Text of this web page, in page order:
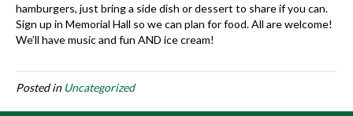
hamburgers, just bring a side dish or dessert to share if you can.
Sign up in Memorial Hall so we can plan for food. All are welcome!
We’ll have music and fun AND ice cream!
Posted in Uncategorized